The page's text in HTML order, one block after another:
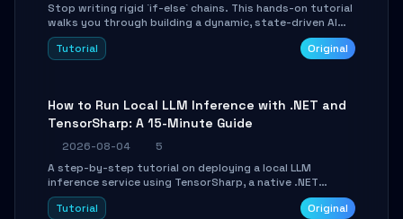
Stop writing rigid `if-else` chains. This hands-on tutorial
walks you through building a dynamic, state-driven AI
agent with LangGraph, covering state management,
conditional routing, loop control, and persistence.
Tutorial Original
How to Run Local LLM Inference with .NET and
TensorSharp: A 15-Minute Guide
2026-08-04
5
A step-by-step tutorial on deploying a local LLM
inference service using TensorSharp, a native .NET
engine. Learn to download GGUF models, configure
cross-platform GPU backends, and expose an OpenAI-
Tutorial Original